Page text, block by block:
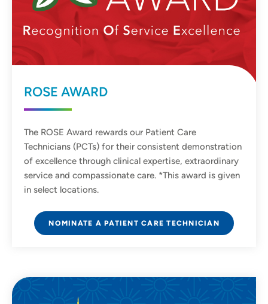
ROSE AWARD
The ROSE Award rewards our Patient Care
Technicians (PCTs) for their consistent demonstration
of excellence through clinical expertise, extraordinary
service and compassionate care. *This award is given
in select locations.
NOMINATE A PATIENT CARE TECHNICIAN